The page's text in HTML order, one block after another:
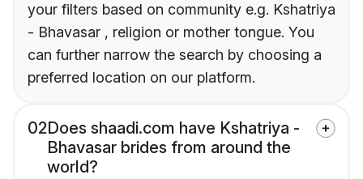
your filters based on community e.g. Kshatriya
- Bhavasar , religion or mother tongue. You
can further narrow the search by choosing a
preferred location on our platform.
02Does shaadi.com have Kshatriya -
Bhavasar brides from around the
world?